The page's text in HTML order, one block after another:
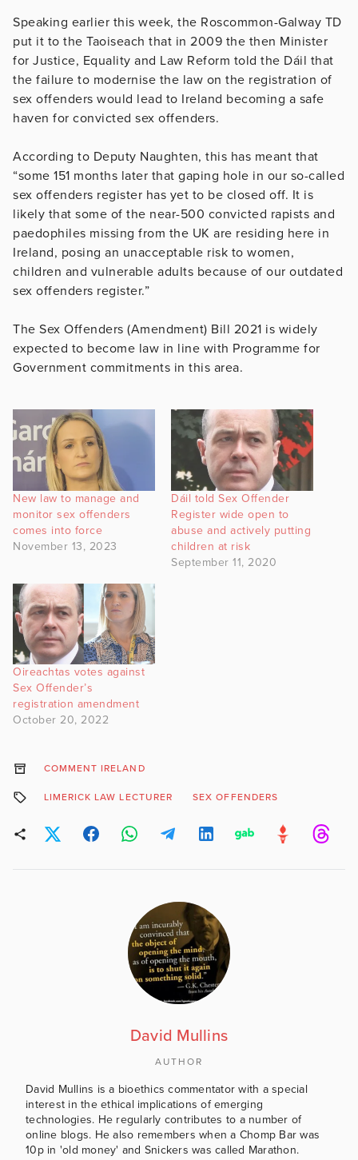
Speaking earlier this week, the Roscommon-Galway TD
put it to the Taoiseach that in 2009 the then Minister
for Justice, Equality and Law Reform told the Dáil that
the failure to modernise the law on the registration of
sex offenders would lead to Ireland becoming a safe
haven for convicted sex offenders.
According to Deputy Naughten, this has meant that
“some 151 months later that gaping hole in our so-called
sex offenders register has yet to be closed off. It is
likely that some of the near-500 convicted rapists and
paedophiles missing from the UK are residing here in
Ireland, posing an unacceptable risk to women,
children and vulnerable adults because of our outdated
sex offenders register.”
The Sex Offenders (Amendment) Bill 2021 is widely
expected to become law in line with Programme for
Government commitments in this area.
New law to manage and
monitor sex offenders
comes into force
November 13, 2023
Dáil told Sex Offender
Register wide open to
abuse and actively putting
children at risk
September 11, 2020
Oireachtas votes against
Sex Offender’s
registration amendment
October 20, 2022
COMMENT IRELAND
LIMERICK LAW LECTURER SEX OFFENDERS
David Mullins
AUTHOR
David Mullins is a bioethics commentator with a special
interest in the ethical implications of emerging
technologies. He regularly contributes to a number of
online blogs. He also remembers when a Chomp Bar was
10p in 'old money' and Snickers was called Marathon.